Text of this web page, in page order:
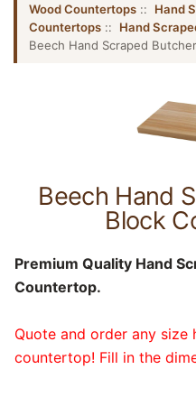
Wood Countertops :: Hand
Countertops :: Hand
Beech Hand Scraped
Beech Hand
Block
Premium Quality Hand
Countertop.
Quote and order any
countertop! Fill in the